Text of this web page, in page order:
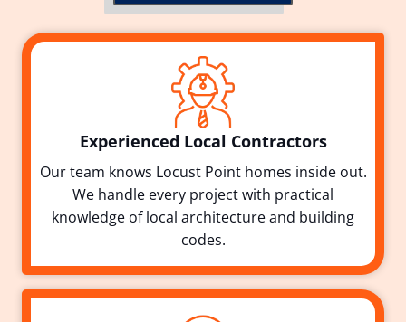
Experienced Local Contractors
Our team knows Locust Point homes inside out.
We handle every project with practical
knowledge of local architecture and building
codes.